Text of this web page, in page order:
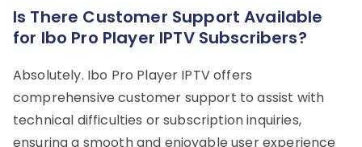
Is There Customer Support Available
for Ibo Pro Player IPTV Subscribers?
Absolutely. Ibo Pro Player IPTV offers
comprehensive customer support to assist with
technical difficulties or subscription inquiries,
ensuring a smooth and enjoyable user experience